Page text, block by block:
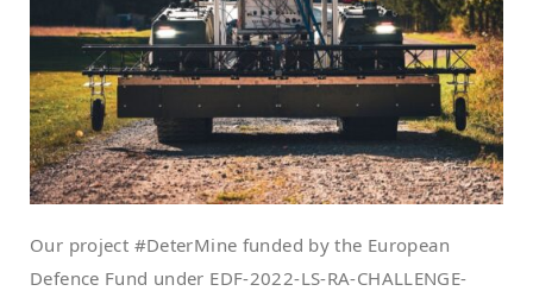
Our project #DeterMine funded by the European
Defence Fund under EDF-2022-LS-RA-CHALLENGE-